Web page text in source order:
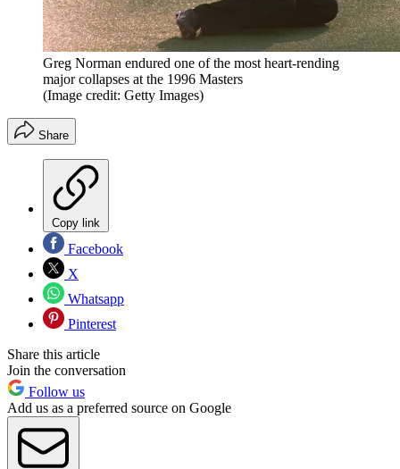
Greg Norman endured one of the most heart-rending
major collapses at the 1996 Masters
(Image credit: Getty Images)
Share
Copy link
Facebook
X
Whatsapp
Pinterest
Share this article
Join the conversation
Follow us
Add us as a preferred source on Google